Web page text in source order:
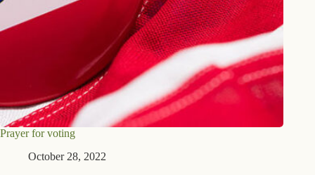
Prayer for voting
October 28, 2022